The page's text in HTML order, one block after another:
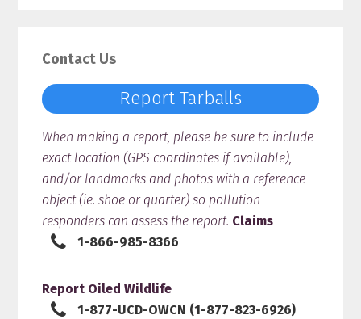
Contact Us
Report Tarballs
When making a report, please be sure to include
exact location (GPS coordinates if available),
and/or landmarks and photos with a reference
object (ie. shoe or quarter) so pollution
responders can assess the report. Claims
1-866-985-8366
Report Oiled Wildlife
1-877-UCD-OWCN (1-877-823-6926)